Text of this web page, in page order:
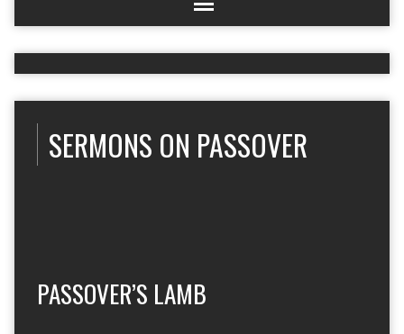
SERMONS ON PASSOVER
PASSOVER’S LAMB